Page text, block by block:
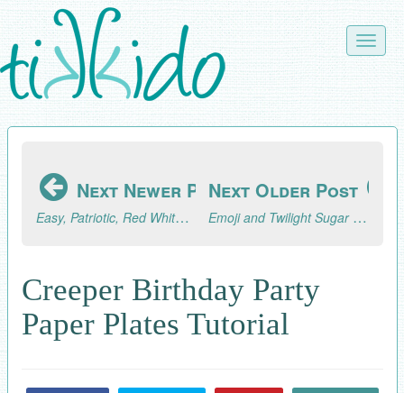
Skip
to
main
content
Toggle
Next Newer Post
Easy, Patriotic, Red White and Blue Chocolate Covered Strawberries Tutorial
Next Older Post
Emoji and Twilight Sugar Cookies (AKA What I've Been Baking)
Creeper Birthday Party
Paper Plates Tutorial